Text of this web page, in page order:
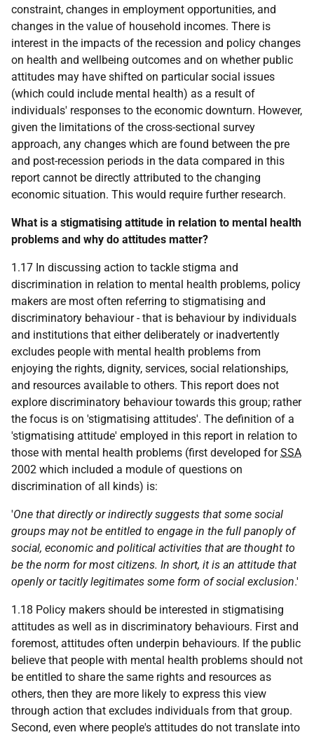
constraint, changes in employment opportunities, and
changes in the value of household incomes. There is
interest in the impacts of the recession and policy changes
on health and wellbeing outcomes and on whether public
attitudes may have shifted on particular social issues
(which could include mental health) as a result of
individuals' responses to the economic downturn. However,
given the limitations of the cross-sectional survey
approach, any changes which are found between the pre
and post-recession periods in the data compared in this
report cannot be directly attributed to the changing
economic situation. This would require further research.
What is a stigmatising attitude in relation to mental health
problems and why do attitudes matter?
1.17 In discussing action to tackle stigma and
discrimination in relation to mental health problems, policy
makers are most often referring to stigmatising and
discriminatory behaviour - that is behaviour by individuals
and institutions that either deliberately or inadvertently
excludes people with mental health problems from
enjoying the rights, dignity, services, social relationships,
and resources available to others. This report does not
explore discriminatory behaviour towards this group; rather
the focus is on 'stigmatising attitudes'. The definition of a
'stigmatising attitude' employed in this report in relation to
those with mental health problems (first developed forSSA
2002 which included a module of questions on
discrimination of all kinds) is:
'One that directly or indirectly suggests that some social
groups may not be entitled to engage in the full panoply of
social, economic and political activities that are thought to
be the norm for most citizens. In short, it is an attitude that
openly or tacitly legitimates some form of social exclusion.'
1.18 Policy makers should be interested in stigmatising
attitudes as well as in discriminatory behaviours. First and
foremost, attitudes often underpin behaviours. If the public
believe that people with mental health problems should not
be entitled to share the same rights and resources as
others, then they are more likely to express this view
through action that excludes individuals from that group.
Second, even where people's attitudes do not translate into